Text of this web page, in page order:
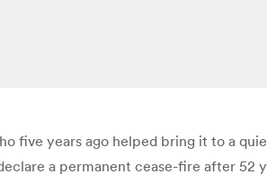
five years ago helped bring it to a
a permanent cease-fire after 52